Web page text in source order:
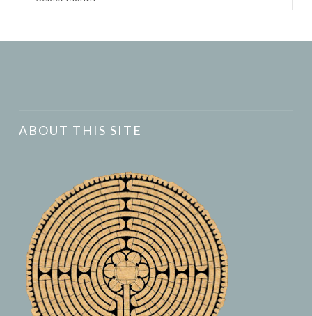
ABOUT THIS SITE